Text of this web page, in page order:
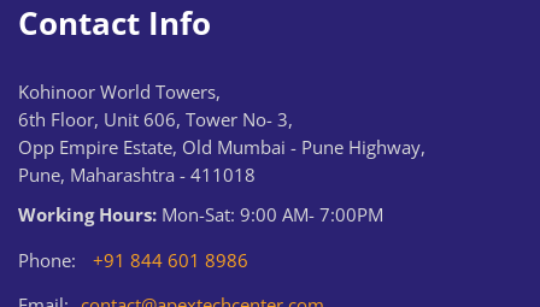
Contact Info
Kohinoor World Towers,
6th Floor, Unit 606, Tower No- 3,
Opp Empire Estate, Old Mumbai - Pune Highway,
Pune, Maharashtra - 411018
Working Hours: Mon-Sat: 9:00 AM- 7:00PM
Phone:
+91 844 601 8986